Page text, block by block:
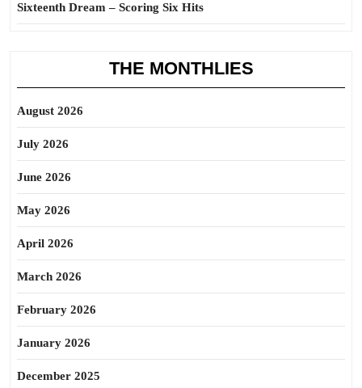
Sixteenth Dream – Scoring Six Hits
THE MONTHLIES
August 2026
July 2026
June 2026
May 2026
April 2026
March 2026
February 2026
January 2026
December 2025